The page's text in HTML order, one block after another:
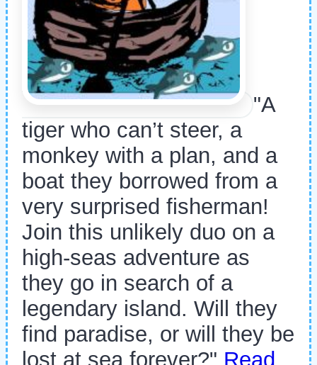
"A
tiger who can’t steer, a
monkey with a plan, and a
boat they borrowed from a
very surprised fisherman!
Join this unlikely duo on a
high-seas adventure as
they go in search of a
legendary island. Will they
find paradise, or will they be
lost at sea forever?" Read